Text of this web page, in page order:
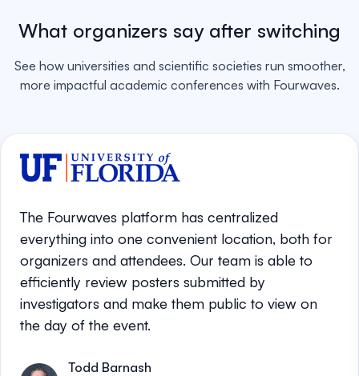
What organizers say after switching
See how universities and scientific societies run smoother,
more impactful academic conferences with Fourwaves.
The Fourwaves platform has centralized
everything into one convenient location, both for
organizers and attendees. Our team is able to
efficiently review posters submitted by
investigators and make them public to view on
the day of the event.
Todd Barnash